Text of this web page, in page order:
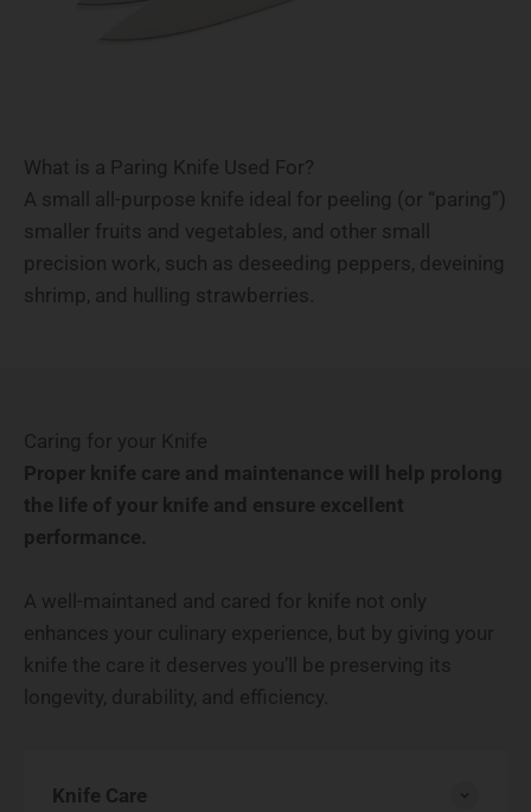
What is a Paring Knife Used For?
A small all-purpose knife ideal for peeling (or “paring”)
smaller fruits and vegetables, and other small
precision work, such as deseeding peppers, deveining
shrimp, and hulling strawberries.
Caring for your Knife
Proper knife care and maintenance will help prolong
the life of your knife and ensure excellent
performance.
A well-maintaned and cared for knife not only
enhances your culinary experience, but by giving your
knife the care it deserves you’ll be preserving its
longevity, durability, and efficiency.
Knife Care